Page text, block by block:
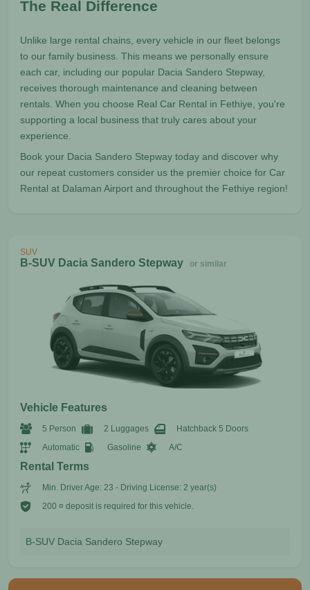
The Real Difference
Unlike large rental chains, every vehicle in our fleet belongs
to our family business. This means we personally ensure
each car, including our popular Dacia Sandero Stepway,
receives thorough maintenance and cleaning between
rentals. When you choose Real Car Rental in Fethiye, you're
supporting a local business that truly cares about your
experience.
Book your Dacia Sandero Stepway today and discover why
our repeat customers consider us the premier choice for Car
Rental at Dalaman Airport and throughout the Fethiye region!
SUV
B-SUV Dacia Sandero Stepway or similar
Vehicle Features
5 Person 2 Luggages
Hatchback 5 Doors
Automatic
Gasoline A/C
Rental Terms
Min. Driver Age: 23 - Driving License: 2 year(s)
200 ¤ deposit is required for this vehicle.
B-SUV Dacia Sandero Stepway